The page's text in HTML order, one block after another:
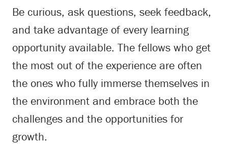
Be curious, ask questions, seek feedback,
and take advantage of every learning
opportunity available. The fellows who get
the most out of the experience are often
the ones who fully immerse themselves in
the environment and embrace both the
challenges and the opportunities for
growth.